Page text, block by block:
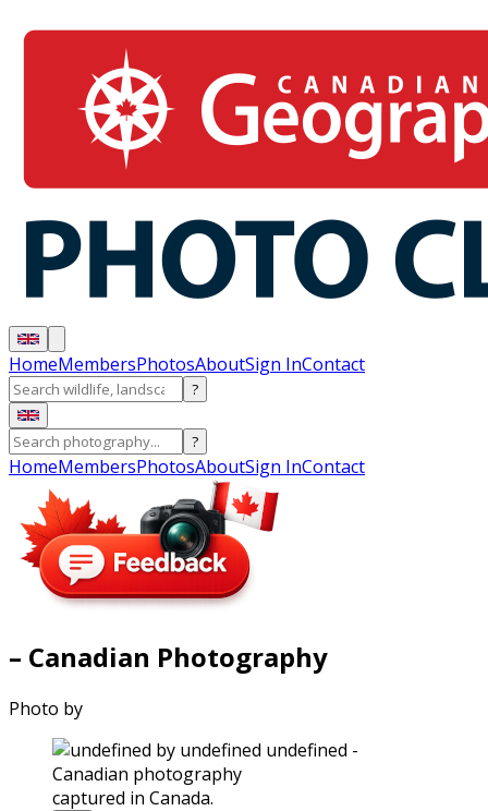
HomeMembersPhotosAboutSign InContact
?
?
HomeMembersPhotosAboutSign InContact
– Canadian Photography
Photo by
captured in Canada.